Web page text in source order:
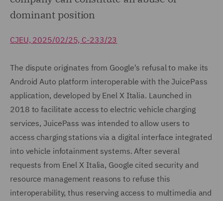
dominant position
CJEU, 2025/02/25, C-233/23
The dispute originates from Google's refusal to make its
Android Auto platform interoperable with the JuicePass
application, developed by Enel X Italia. Launched in
2018 to facilitate access to electric vehicle charging
services, JuicePass was intended to allow users to
access charging stations via a digital interface integrated
into vehicle infotainment systems. After several
requests from Enel X Italia, Google cited security and
resource management reasons to refuse this
interoperability, thus reserving access to multimedia and